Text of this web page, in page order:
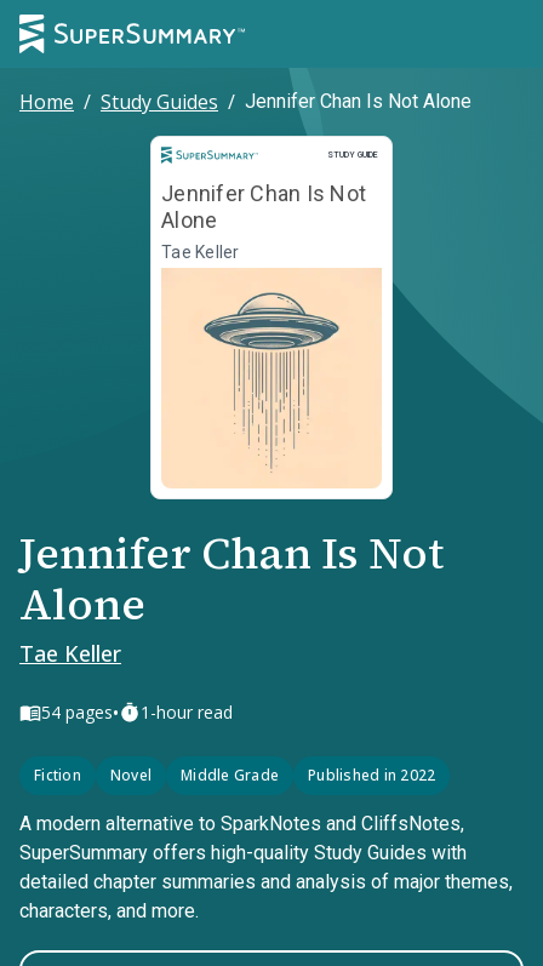
Home / Study Guides / Jennifer Chan Is Not Alone
STUDY GUIDE
Study Guide
Jennifer Chan Is Not
Alone
Tae Keller
Jennifer Chan Is Not
Alone
Tae Keller
54 pages• 1-hour read
Fiction Novel Middle Grade Published in 2022
A modern alternative to SparkNotes and CliffsNotes,
SuperSummary offers high-quality Study Guides with
detailed chapter summaries and analysis of major themes,
characters, and more.